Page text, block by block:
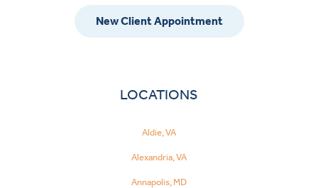
New Client Appointment
LOCATIONS
Aldie, VA
Alexandria, VA
Annapolis, MD